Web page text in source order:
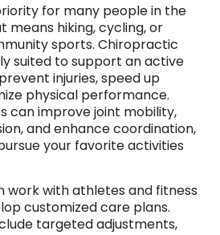
for many people in the
means hiking, cycling, or
sports. Chiropractic
suited to support an active
injuries, speed up
physical performance.
can improve joint mobility,
and enhance coordination,
your favorite activities
with athletes and fitness
customized care plans.
targeted adjustments,